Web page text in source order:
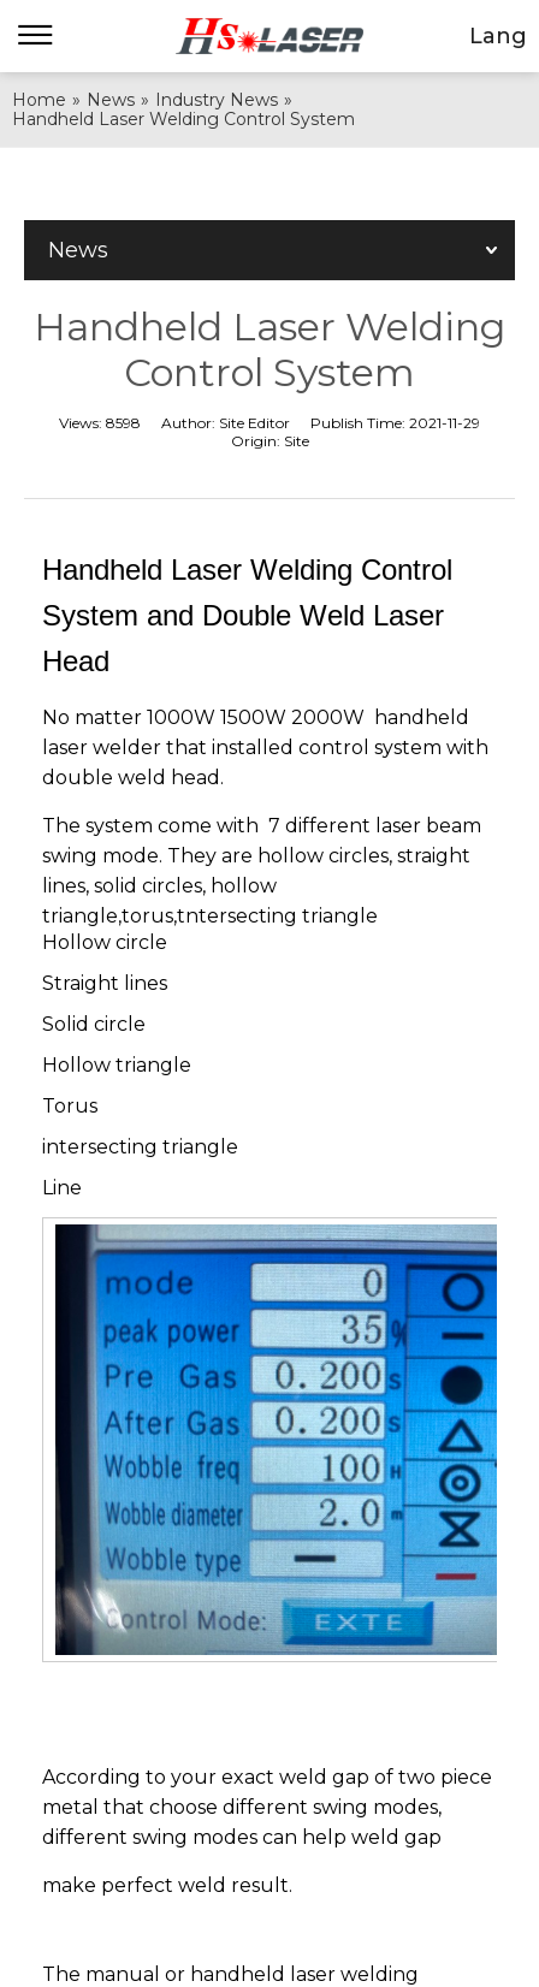
Lang
Home » News » Industry News »
Handheld Laser Welding Control System
News
Handheld Laser Welding
Control System
Views: 8598 Author: Site Editor Publish Time: 2021-11-29
Origin: Site
Handheld Laser Welding Control
System and Double Weld Laser
Head
No matter 1000W 1500W 2000W handheld
laser welder that installed control system with
double weld head.
The system come with 7 different laser beam
swing mode. They are hollow circles, straight
lines, solid circles, hollow
triangle,torus,tntersecting triangle
Hollow circle
Straight lines
Solid circle
Hollow triangle
Torus
intersecting triangle
Line
According to your exact weld gap of two piece
metal that choose different swing modes,
different swing modes can help weld gap
make perfect weld result.
The manual or handheld laser welding